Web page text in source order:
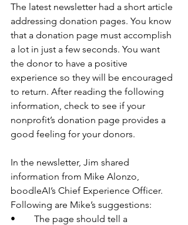
The latest newsletter had a short article
addressing donation pages. You know
that a donation page must accomplish
a lot in just a few seconds. You want
the donor to have a positive
experience so they will be encouraged
to return. After reading the following
information, check to see if your
nonprofit’s donation page provides a
good feeling for your donors.
In the newsletter, Jim shared
information from Mike Alonzo,
boodleAI’s Chief Experience Officer.
Following are Mike’s suggestions:
•	The page should tell a